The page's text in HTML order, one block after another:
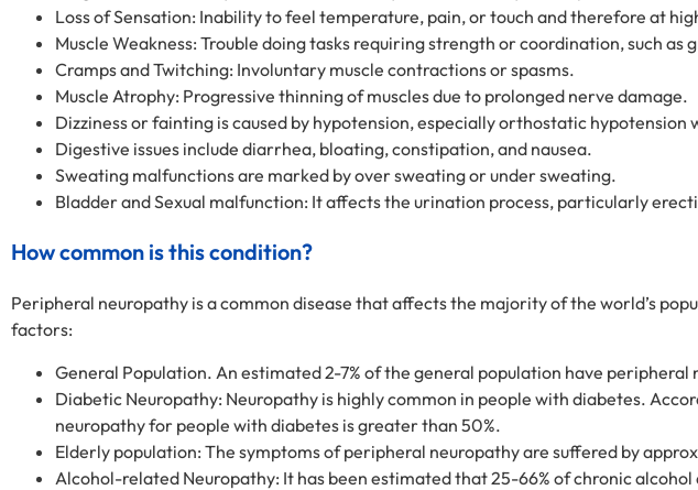
Loss of Sensation: Inability to feel temperature, pain, or touch and therefore at
Muscle Weakness: Trouble doing tasks requiring strength or coordination, such as
Cramps and Twitching: Involuntary muscle contractions or spasms.
Muscle Atrophy: Progressive thinning of muscles due to prolonged nerve damage.
Dizziness or fainting is caused by hypotension, especially orthostatic hypotension
Digestive issues include diarrhea, bloating, constipation, and nausea.
Sweating malfunctions are marked by over sweating or under sweating.
Bladder and Sexual malfunction: It affects the urination process, particularly
How common is this condition?
Peripheral neuropathy is a common disease that affects the majority of the world’s
factors:
General Population. An estimated 2-7% of the general population have
Diabetic Neuropathy: Neuropathy is highly common in people with diabetes.
neuropathy for people with diabetes is greater than 50%.
Elderly population: The symptoms of peripheral neuropathy are suffered by
Alcohol-related Neuropathy: It has been estimated that 25-66% of chronic